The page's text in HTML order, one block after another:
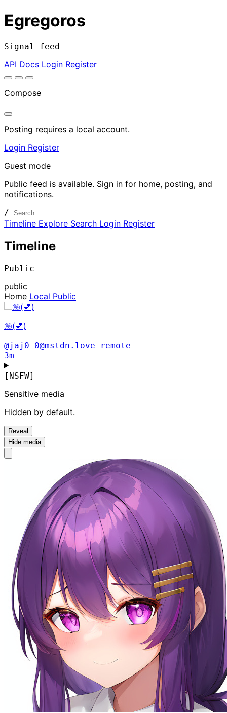
Egregoros
Signal feed
API Docs Login Register
Compose
Posting requires a local account.
Login Register
Guest mode
Public feed is available. Sign in for home, posting, and
notifications.
/
Timeline Explore Search Login Register
Timeline
Public
public
Home Local Public
㊙️(💕)
@jaj0_0@mstdn.love
remote
3m
[NSFW]
Sensitive media
Hidden by default.
Reveal
Hide media